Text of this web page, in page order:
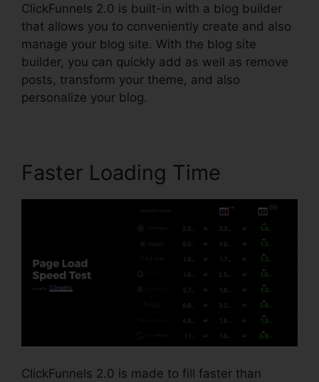
ClickFunnels 2.0 is built-in with a blog builder
that allows you to conveniently create and also
manage your blog site. With the blog site
builder, you can quickly add as well as remove
posts, transform your theme, and also
personalize your blog.
Faster Loading Time
ClickFunnels 2.0 is made to fill faster than